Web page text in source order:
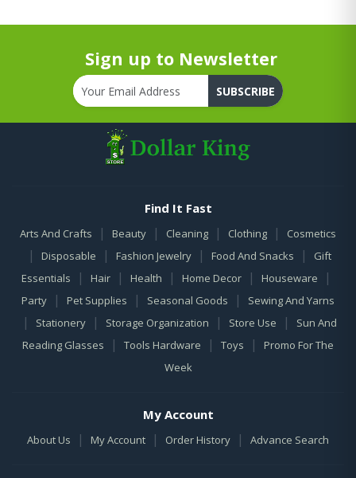
Sign up to Newsletter
SUBSCRIBE
Find It Fast
Arts And Crafts | Beauty | Cleaning | Clothing | Cosmetics
| Disposable | Fashion Jewelry | Food And Snacks |
Gift
Essentials
| Hair | Health | Home Decor | Houseware |
Party | Pet Supplies | Seasonal Goods | Sewing And Yarns
| Stationery | Storage Organization | Store Use |
Sun And
Reading Glasses
| Tools Hardware | Toys |
Promo For The
Week
My Account
About Us | My Account | Order History | Advance Search